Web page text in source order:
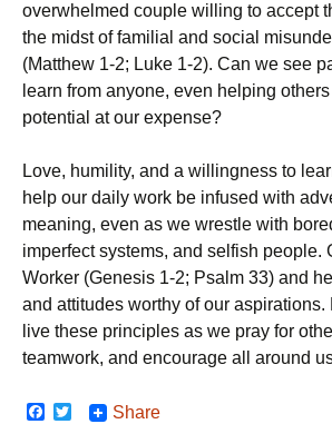
overwhelmed couple willing to accept
the midst of familial and social
(Matthew 1-2; Luke 1-2). Can we see
learn from anyone, even helping
potential at our expense?
Love, humility, and a willingness to
help our daily work be infused with
meaning, even as we wrestle with
imperfect systems, and selfish people.
Worker (Genesis 1-2; Psalm 33) and
and attitudes worthy of our aspirations.
live these principles as we pray for
teamwork, and encourage all around
F
Share